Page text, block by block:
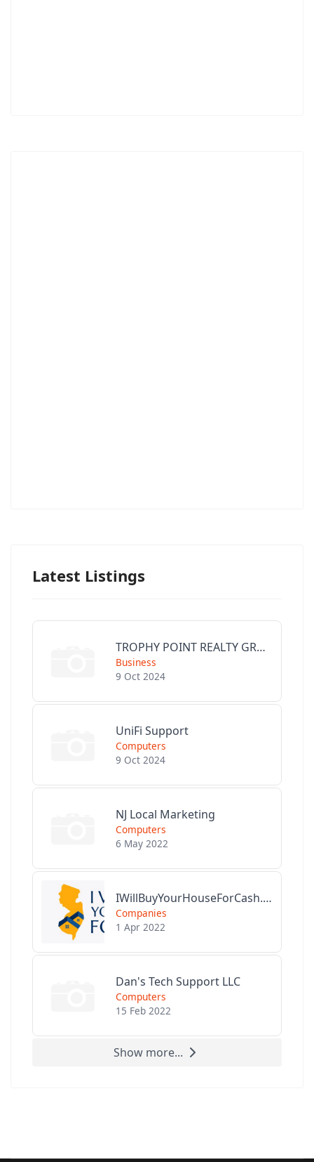
Latest Listings
TROPHY POINT REALTY GROUP
Business
9 Oct 2024
UniFi Support
Computers
9 Oct 2024
NJ Local Marketing
Computers
6 May 2022
IWillBuyYourHouseForCash.com
Companies
1 Apr 2022
Dan's Tech Support LLC
Computers
15 Feb 2022
Show more...